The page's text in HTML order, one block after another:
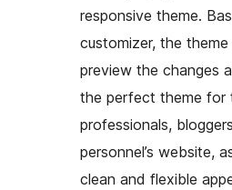
responsive theme.
customizer, the
preview the changes
the perfect theme for
professionals,
personnel’s website,
clean and flexible